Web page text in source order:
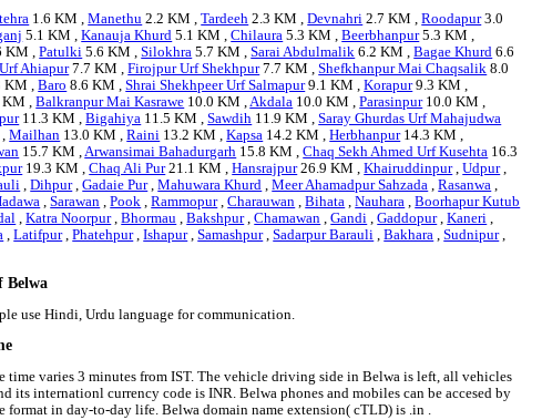
1.6 KM ,Manethu 2.2 KM ,Tardeeh 2.3 KM ,Devnahri 2.7 KM ,Roodapur3.0
5.1 KM ,Kanauja Khurd 5.1 KM ,Chilaura 5.3 KM ,Beerbhanpur5.3 KM ,
KM ,Patulki 5.6 KM ,Silokhra 5.7 KM ,Sarai Abdulmalik 6.2 KM ,Bagae Khurd 6.6
Ahiapur7.7 KM ,Firojpur Urf Shekhpur7.7 KM ,Shefkhanpur Mai Chaqsalik 8.0
KM ,Baro 8.6 KM ,Shrai Shekhpeer Urf Salmapur9.1 KM ,Korapur9.3 KM ,
KM ,Balkranpur Mai Kasrawe 10.0 KM ,Akdala 10.0 KM ,Parasinpur10.0 KM ,
11.3 KM ,Bigahiya 11.5 KM ,Sawdih 11.9 KM ,Saray Ghurdas Urf Mahajudwa
,Mailhan 13.0 KM ,Raini 13.2 KM ,Kapsa 14.2 KM ,Herbhanpur14.3 KM ,
15.7 KM ,Arwansimai Bahadurgarh 15.8 KM ,Chaq Sekh Ahmed Urf Kusehta 16.3
19.3 KM ,Chaq Ali Pur21.1 KM ,Hansrajpur26.9 KM ,Khairuddinpur,Udpur,
,Dihpur,Gadaie Pur,Mahuwara Khurd ,Meer Ahamadpur Sahzada ,Rasanwa ,
,Sarawan ,Pook ,Rammopur,Charauwan ,Bihata ,Nauhara ,Boorhapur Kutub
,Katra Noorpur,Bhormau ,Bakshpur,Chamawan ,Gandi ,Gaddopur,Kaneri ,
,Latifpur,Phatehpur,Ishapur,Samashpur,Sadarpur Barauli ,Bakhara ,Sudnipur,
Belwa
use Hindi, Urdu language for communication.
varies 3 minutes from IST. The vehicle driving side in Belwa is left, all vehicles
internationl currency code is INR. Belwa phones and mobiles can be accesed by
in day-to-day life. Belwa domain name extension( cTLD) is .in .